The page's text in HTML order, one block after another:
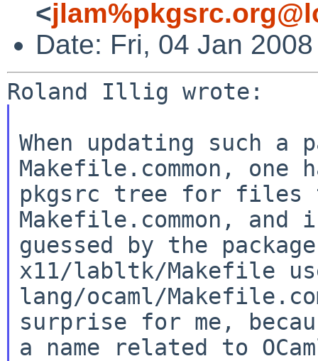
<
Date: Fri, 04 Jan
When updating such a
Makefile.common, one
pkgsrc tree for files
Makefile.common, and
guessed by the
x11/labltk/Makefile
lang/ocaml/
surprise for me,
a name related to